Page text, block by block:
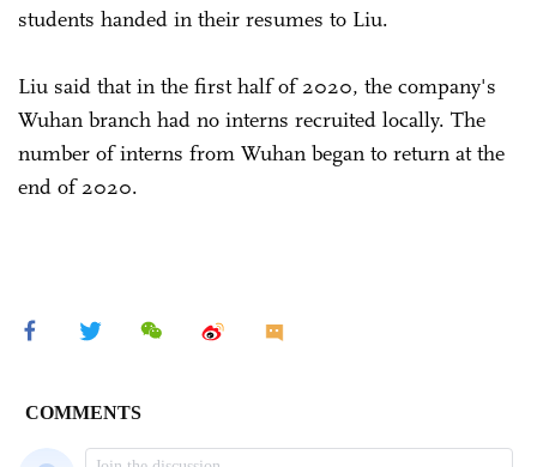
students handed in their resumes to Liu.
Liu said that in the first half of 2020, the company's
Wuhan branch had no interns recruited locally. The
number of interns from Wuhan began to return at the
end of 2020.